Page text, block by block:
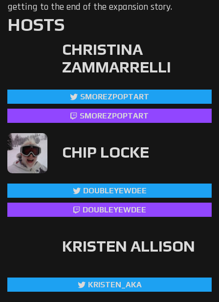
getting to the end of the expansion story.
HOSTS
CHRISTINA
ZAMMARRELLI
SMOREZPOPTART
SMOREZPOPTART
CHIP LOCKE
DOUBLEYEWDEE
DOUBLEYEWDEE
KRISTEN ALLISON
KRISTEN_AKA